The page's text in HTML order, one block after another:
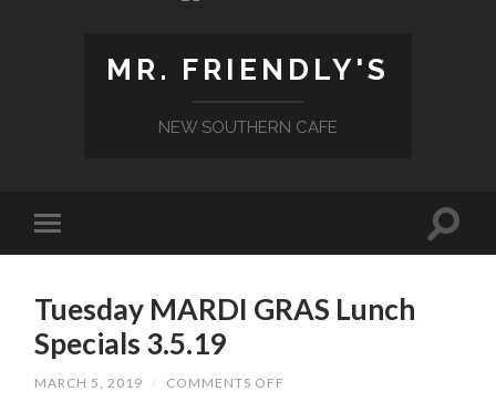
MR. FRIENDLY'S
NEW SOUTHERN CAFE
Tuesday MARDI GRAS Lunch
Specials 3.5.19
MARCH 5, 2019 / COMMENTS OFF